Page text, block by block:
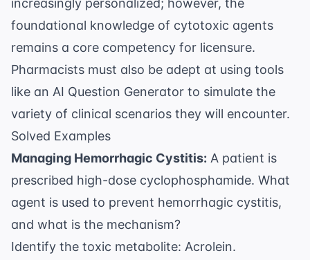
increasingly personalized; however, the
foundational knowledge of cytotoxic agents
remains a core competency for licensure.
Pharmacists must also be adept at using tools
like an AI Question Generator to simulate the
variety of clinical scenarios they will encounter.
Solved Examples
Managing Hemorrhagic Cystitis: A patient is
prescribed high-dose cyclophosphamide. What
agent is used to prevent hemorrhagic cystitis,
and what is the mechanism?
Identify the toxic metabolite: Acrolein.